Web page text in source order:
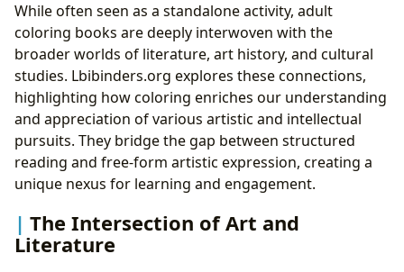
While often seen as a standalone activity, adult
coloring books are deeply interwoven with the
broader worlds of literature, art history, and cultural
studies. Lbibinders.org explores these connections,
highlighting how coloring enriches our understanding
and appreciation of various artistic and intellectual
pursuits. They bridge the gap between structured
reading and free-form artistic expression, creating a
unique nexus for learning and engagement.
The Intersection of Art and
Literature